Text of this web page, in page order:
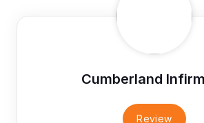
Cumberland
Review